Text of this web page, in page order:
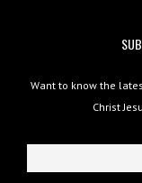
Want to know the
Christ